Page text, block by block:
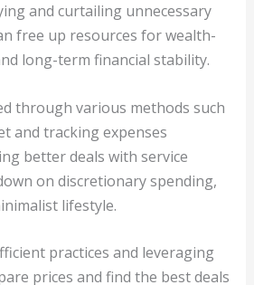
and curtailing unnecessary
free up resources for wealth-
long-term financial stability.
through various methods such
and tracking expenses
better deals with service
on discretionary spending,
lifestyle.
practices and leveraging
prices and find the best deals